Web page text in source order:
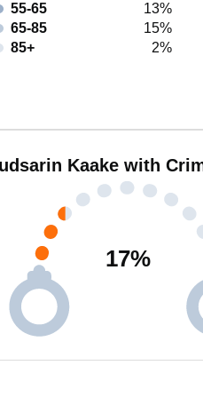
55-65
13%
65-85
15%
85+
2%
Kaake with
17%